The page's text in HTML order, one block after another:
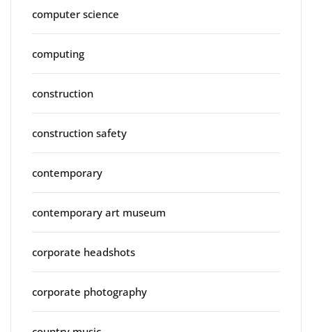
computer science
computing
construction
construction safety
contemporary
contemporary art museum
corporate headshots
corporate photography